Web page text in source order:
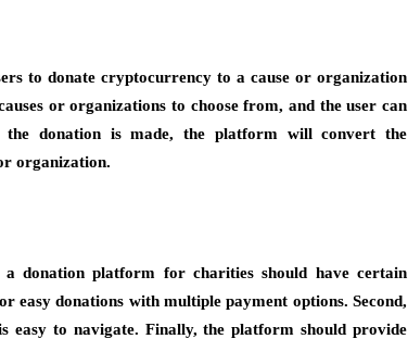
to donate cryptocurrency to a cause or organization
or organizations to choose from, and the user can
donation is made, the platform will convert the
organization.
donation platform for charities should have certain
easy donations with multiple payment options. Second,
easy to navigate. Finally, the platform should provide